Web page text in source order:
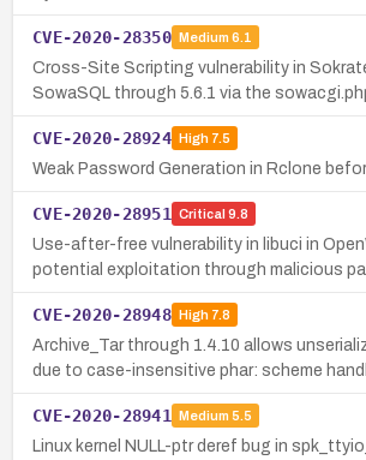
CVE-2020-28350 Medium 6.1
Cross-Site Scripting vulnerability in
SowaSQL through 5.6.1 via the
CVE-2020-28924 High7.5
Weak Password Generation in Rclone
CVE-2020-28951 Critical 9.8
Use-after-free vulnerability in libuci in
potential exploitation through malicious
CVE-2020-28948 High7.8
Archive_Tar through 1.4.10 allows
due to case-insensitive phar: scheme
CVE-2020-28941 Medium 5.5
Linux kernel NULL-ptr deref bug in